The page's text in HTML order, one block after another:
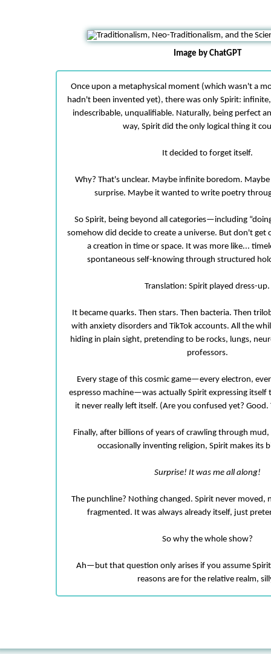
Image by ChatGPT
Once upon a metaphysical moment (which wasn't a
hadn't been invented yet), there was only Spirit:
indescribable, unqualifiable. Naturally, being perfect
way, Spirit did the only logical thing it
It decided to forget itself.
Why? That's unclear. Maybe infinite boredom.
surprise. Maybe it wanted to write poetry
So Spirit, being beyond all categories—including
somehow did decide to create a universe. But don't get
a creation in time or space. It was more like...
spontaneous self-knowing through structured
Translation: Spirit played dress-up.
It became quarks. Then stars. Then bacteria. Then
with anxiety disorders and TikTok accounts. All the
hiding in plain sight, pretending to be rocks, lungs,
professors.
Every stage of this cosmic game—every electron,
espresso machine—was actually Spirit expressing itself
it never really left itself. (Are you confused yet? Good.
Finally, after billions of years of crawling through
occasionally inventing religion, Spirit makes its
Surprise! It was me all along!
The punchline? Nothing changed. Spirit never moved,
fragmented. It was always already itself, just
So why the whole show?
Ah—but that question only arises if you assume
reasons are for the relative realm,